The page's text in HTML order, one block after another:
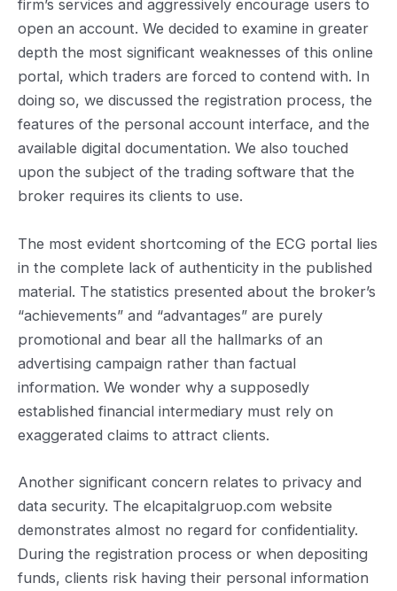
firm’s services and aggressively encourage users to
open an account. We decided to examine in greater
depth the most significant weaknesses of this online
portal, which traders are forced to contend with. In
doing so, we discussed the registration process, the
features of the personal account interface, and the
available digital documentation. We also touched
upon the subject of the trading software that the
broker requires its clients to use.
The most evident shortcoming of the ECG portal lies
in the complete lack of authenticity in the published
material. The statistics presented about the broker’s
“achievements” and “advantages” are purely
promotional and bear all the hallmarks of an
advertising campaign rather than factual
information. We wonder why a supposedly
established financial intermediary must rely on
exaggerated claims to attract clients.
Another significant concern relates to privacy and
data security. The elcapitalgruop.com website
demonstrates almost no regard for confidentiality.
During the registration process or when depositing
funds, clients risk having their personal information